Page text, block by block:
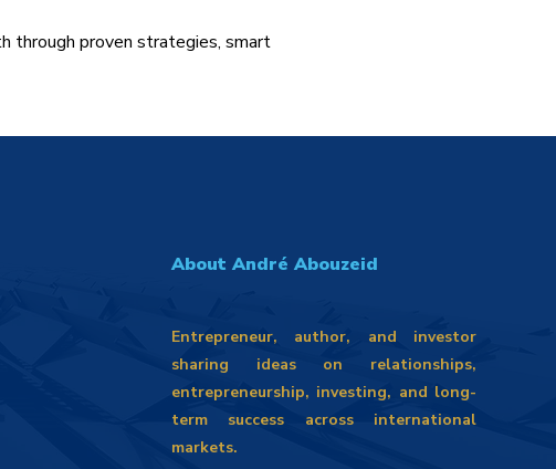
through proven strategies, smart
About André Abouzeid
Entrepreneur, author, and investor
sharing ideas on relationships,
entrepreneurship, investing, and long-
term success across international
markets.